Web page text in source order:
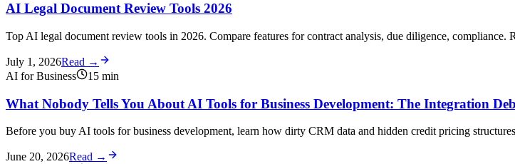
AI Legal Document Review Tools 2026
Top AI legal document review tools in 2026. Compare features for contract analysis, due diligence,
July 1, 2026Read →
AI for Business
15 min
What Nobody Tells You About AI Tools for Business Development: The Integration
Before you buy AI tools for business development, learn how dirty CRM data and hidden credit pricing
June 20, 2026Read →